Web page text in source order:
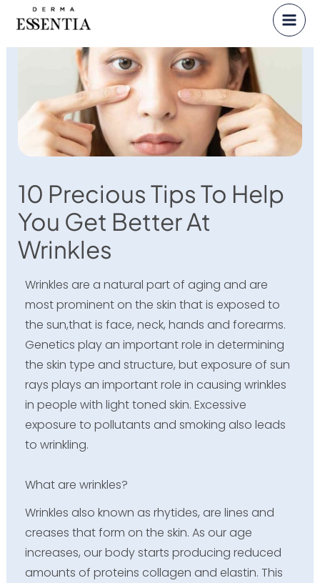
content
10 Precious Tips To Help
You Get Better At
Wrinkles
Wrinkles are a natural part of aging and are
most prominent on the skin that is exposed to
the sun,that is face, neck, hands and forearms.
Genetics play an important role in determining
the skin type and structure, but exposure of sun
rays plays an important role in causing wrinkles
in people with light toned skin. Excessive
exposure to pollutants and smoking also leads
to wrinkling.
What are wrinkles?
Wrinkles also known as rhytides, are lines and
creases that form on the skin. As our age
increases, our body starts producing reduced
amounts of proteins collagen and elastin. This